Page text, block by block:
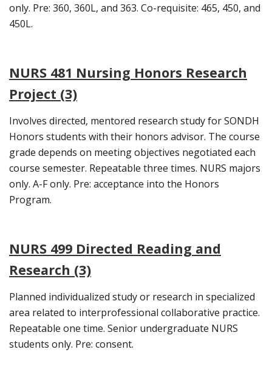
only. Pre: 360, 360L, and 363. Co-requisite: 465, 450, and
450L.
NURS 481 Nursing Honors Research
Project (3)
Involves directed, mentored research study for SONDH
Honors students with their honors advisor. The course
grade depends on meeting objectives negotiated each
course semester. Repeatable three times. NURS majors
only. A-F only. Pre: acceptance into the Honors
Program.
NURS 499 Directed Reading and
Research (3)
Planned individualized study or research in specialized
area related to interprofessional collaborative practice.
Repeatable one time. Senior undergraduate NURS
students only. Pre: consent.